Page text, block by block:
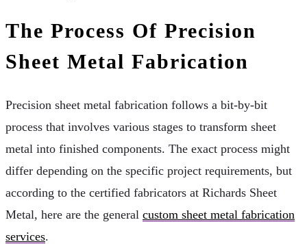
The Process Of Precision
Sheet Metal Fabrication
Precision sheet metal fabrication follows a bit-by-bit
process that involves various stages to transform sheet
metal into finished components. The exact process might
differ depending on the specific project requirements, but
according to the certified fabricators at Richards Sheet
Metal, here are the general custom sheet metal fabrication
services.